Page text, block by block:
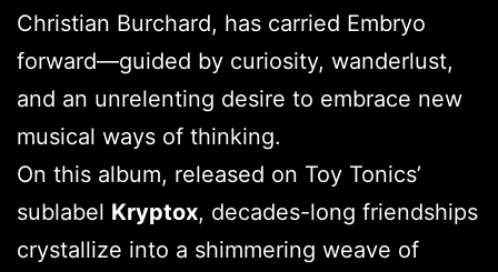
Christian Burchard, has carried Embryo
forward—guided by curiosity, wanderlust,
and an unrelenting desire to embrace new
musical ways of thinking.
On this album, released on Toy Tonics’
sublabel Kryptox, decades-long friendships
crystallize into a shimmering weave of